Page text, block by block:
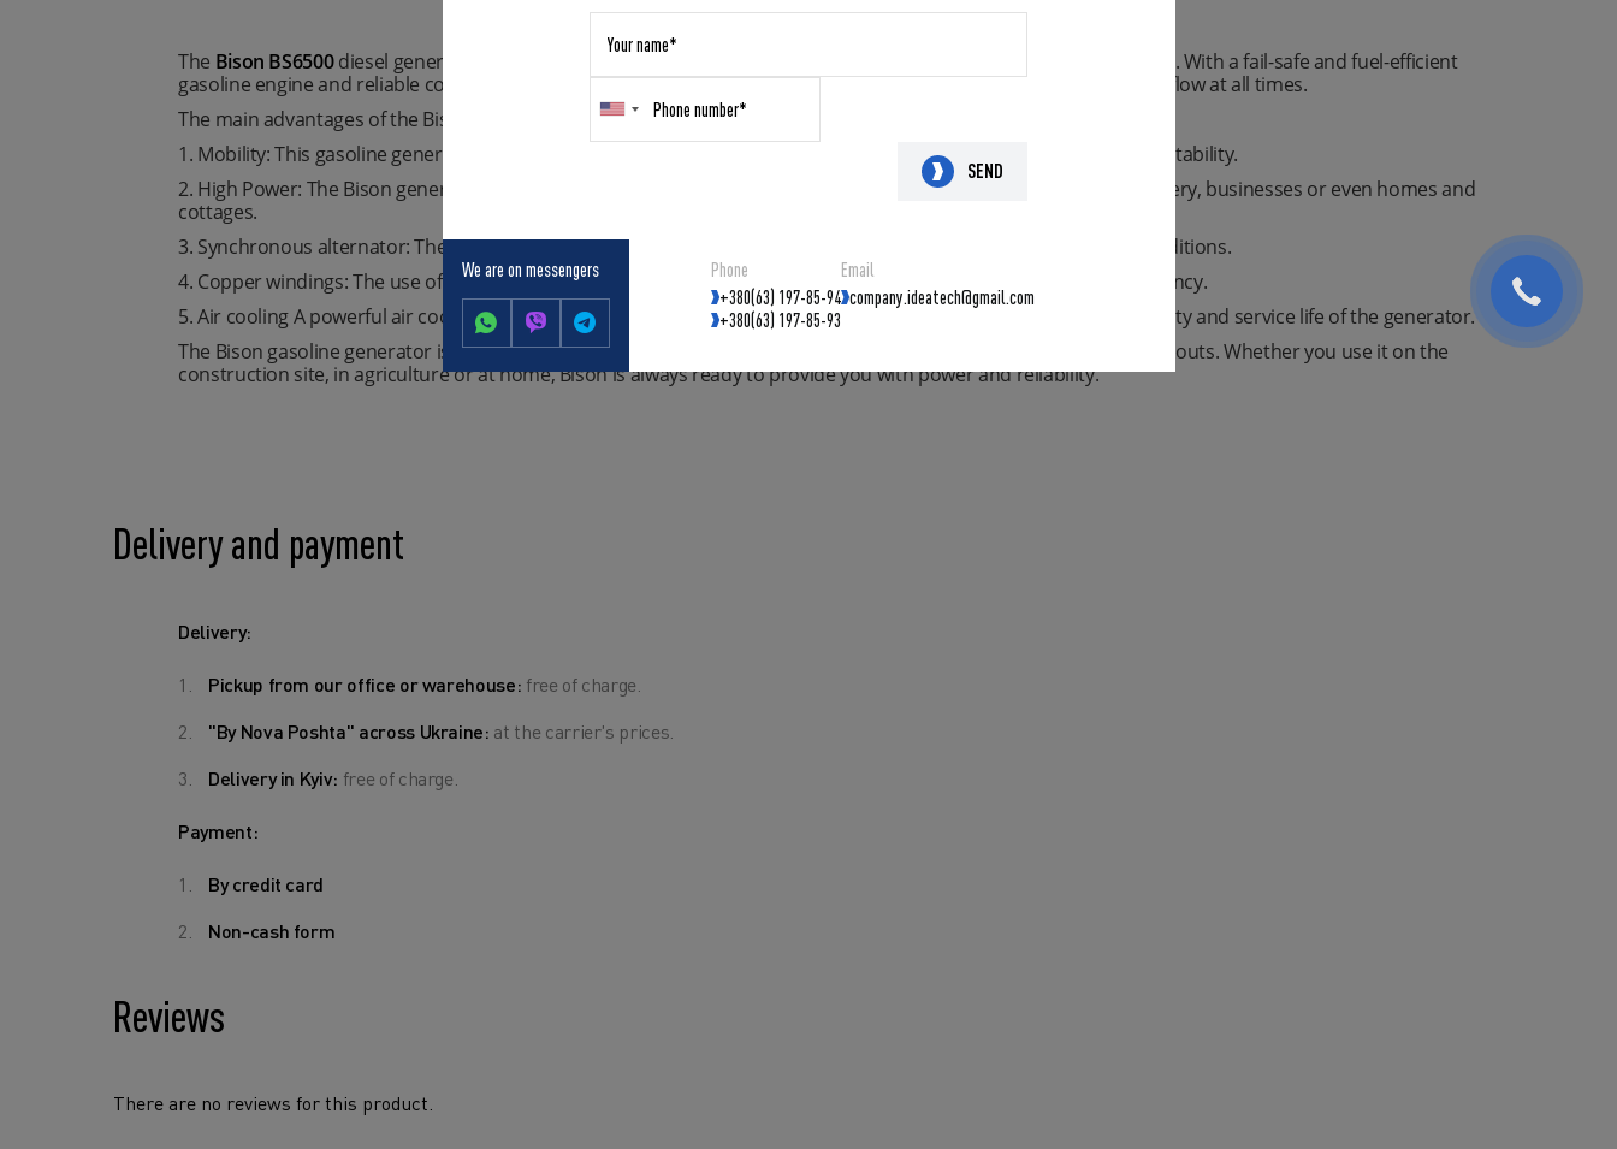
The Bison BS6500diesel generator is a reliable companion for you in any situation where reliable power is required. With a fail-safe and fuel-efficient
gasoline engine and reliable copper-wound synchronous alternator, the Bison is ready to provide steady electrical flow at all times.
The main advantages of the Bison generator:
1. Mobility: This gasoline generator is easy to carry with its compact design, built-in handles and wheels for easy portability.
2. High Power: The Bison generator is capable of supplying power to any consumer, including construction machinery, businesses or even homes and
cottages.
3. Synchronous alternator: The synchronous alternator guarantees stable current and reliable operation in all conditions.
4. Copper windings: The use of copper windings ensures minimum resistance and maximum energy transfer efficiency.
5. Air cooling A powerful air cooling system guarantees optimal operating temperature, which increases the reliability and service life of the generator.
The Bison gasoline generator is not just a device for generating electricity, it is your reliable protection against blackouts. Whether you use it on the
construction site, in agriculture or at home, Bison is always ready to provide you with power and reliability.
Delivery and payment
Delivery:
Pickup from our office or warehouse: free of charge.
"By Nova Poshta" across Ukraine: at the carrier's prices.
Delivery in Kyiv: free of charge.
Payment:
By credit card
Non-cash form
Reviews
There are no reviews for this product.
SEND
We are on messengers
Phone
+380(63) 197-85-94
+380(63) 197-85-93
Email
company.ideatech@gmail.com